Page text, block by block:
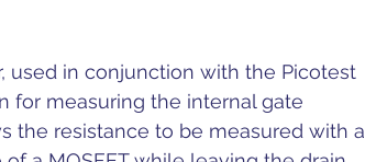
Design Decoupling DC/DC Converter
used in conjunction with the Picotest
for measuring the internal gate
the resistance to be measured with a